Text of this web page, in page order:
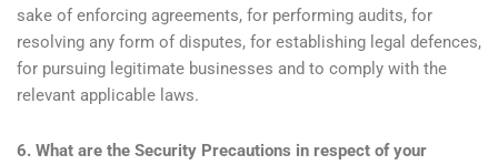
sake of enforcing agreements, for performing audits, for
resolving any form of disputes, for establishing legal defences,
for pursuing legitimate businesses and to comply with the
relevant applicable laws.
6. What are the Security Precautions in respect of your